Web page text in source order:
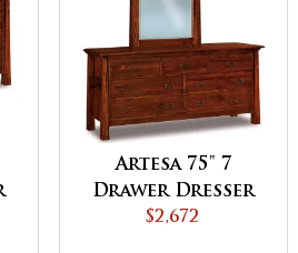
Artesa 75" 7
Drawer Dresser
$2,672